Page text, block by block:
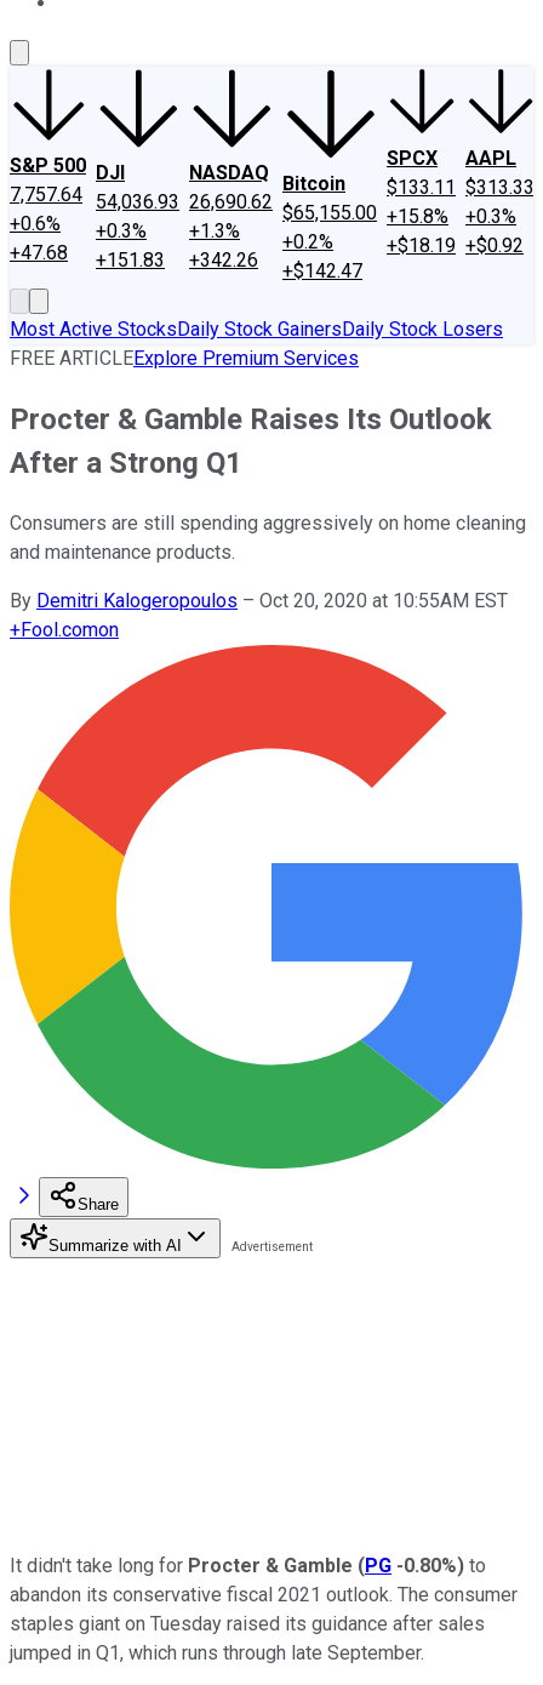
S&P 500
7,757.64
+0.6%
+47.68
DJI
54,036.93
+0.3%
+151.83
NASDAQ
26,690.62
+1.3%
+342.26
Bitcoin
$65,155.00
+0.2%
+$142.47
SPCX
$133.11
+15.8%
+$18.19
AAPL
$313.33
+0.3%
+$0.92
Most Active StocksDaily Stock GainersDaily Stock Losers
FREE ARTICLEExplore Premium Services
Procter & Gamble Raises Its Outlook
After a Strong Q1
Consumers are still spending aggressively on home cleaning
and maintenance products.
By Demitri Kalogeropoulos – Oct 20, 2020 at 10:55AM EST
+Fool.comon
Share
Summarize with AI
It didn't take long for Procter & Gamble (PG -0.80%) to
abandon its conservative fiscal 2021 outlook. The consumer
staples giant on Tuesday raised its guidance after sales
jumped in Q1, which runs through late September.